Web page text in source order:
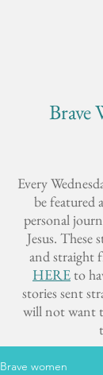
Brave
Every
be featured
personal
Jesus. These
and straight
HEREto
stories sent
will not want
Brave women